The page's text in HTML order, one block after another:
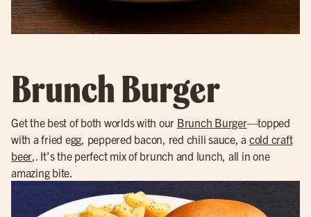
Brunch Burger
Get the best of both worlds with our Brunch Burger—topped
with a fried egg, peppered bacon, red chili sauce, a cold craft
beer ,. It’s the perfect mix of brunch and lunch, all in one
amazing bite.